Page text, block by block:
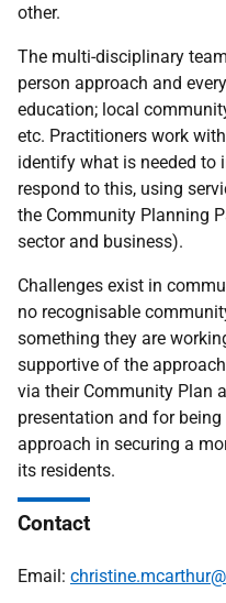
other.
The multi-disciplinary
person approach and
education; local
etc. Practitioners work
identify what is needed to
respond to this, using
the Community Planning
sector and business).
Challenges exist in
no recognisable
something they are
supportive of the
via their Community Plan
presentation and for
approach in securing a
its residents.
Contact
Email: